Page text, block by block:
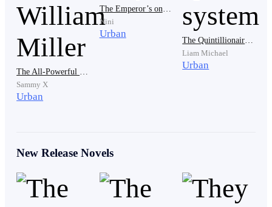
At the sound of this, Avon backed away, taking a very
long last look at the man who made the order for him to
be killed, taking notice of the small tattoo drawn on his
neck. Glancing at others, he saw it available also. It's a
gang mark, one that’ll help him in future.
“Who’s there? Check it out.” Hearing that, Avon
The All-Powerful William Miller
Sammy X
Urban
The Emperor’s only Heir
Nini
Urban
The Quintillionaire's spend-thrift system
Liam Michael
Urban
New Release Novels